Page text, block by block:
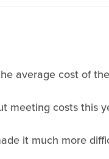
average cost of
meeting costs this
it much more